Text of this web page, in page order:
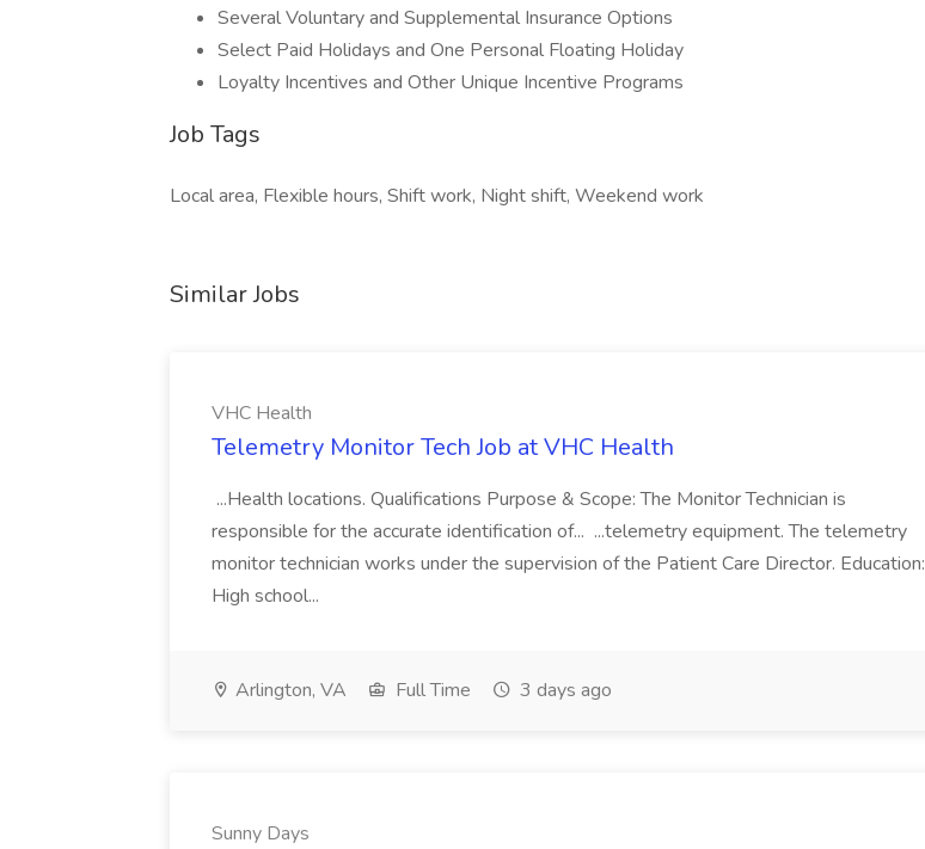
Several Voluntary and Supplemental Insurance Options
Select Paid Holidays and One Personal Floating Holiday
Loyalty Incentives and Other Unique Incentive Programs
Job Tags
Local area, Flexible hours, Shift work, Night shift, Weekend work
Similar Jobs
VHC Health
Telemetry Monitor Tech Job at VHC Health
...Health locations. Qualifications Purpose & Scope: The Monitor Technician is
responsible for the accurate identification of... ...telemetry equipment. The telemetry
monitor technician works under the supervision of the Patient Care Director. Education:
High school...
Arlington, VA Full Time 3 days ago
Sunny Days